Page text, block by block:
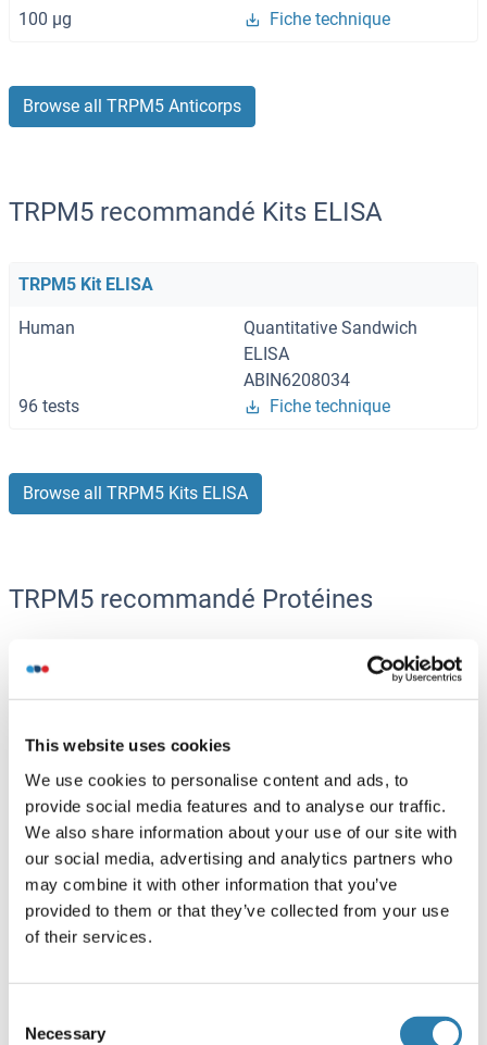
This website uses cookies
We use cookies to personalise content and ads, to
provide social media features and to analyse our traffic.
We also share information about your use of our site with
our social media, advertising and analytics partners who
may combine it with other information that you’ve
provided to them or that they’ve collected from your use
of their services.
Selection
Necessary
100 μg Fiche technique
Browse all TRPM5 Anticorps
TRPM5 recommandé Kits ELISA
TRPM5 Kit ELISA
Human
Quantitative Sandwich
ELISA
ABIN6208034
96 tests
Fiche technique
Browse all TRPM5 Kits ELISA
TRPM5 recommandé Protéines
TRPM5 Protein (AA 1-1158) (Strep Tag)
Fiche technique
TRPM5 Protein (AA 1-1165) (Strep Tag)
Human
Cell-free protein synthesis
250 μg
Fiche technique